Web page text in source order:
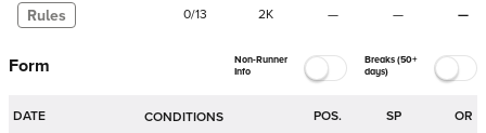
Rules 0/13 2K — — —
Form
Non-Runner
Info
Breaks (50+
days)
DATE CONDITIONS POS. SP OR